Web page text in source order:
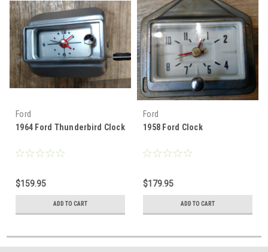
Ford
1964 Ford Thunderbird Clock
$159.95
ADD TO CART
Ford
1958 Ford Clock
$179.95
ADD TO CART